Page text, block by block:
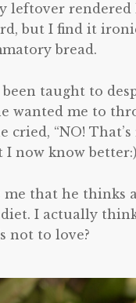
leftover
but I find it
bread.
been taught to
wanted me to
cried, “NO!
I now know better:)
that he thinks
I actually
not to love?